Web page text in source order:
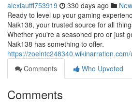
alexiautfl753919 330 days ago
Ready to level up your gaming
Naik138, your trusted source for all
Whether you're a seasoned pro or just
Naik138 has something to offer.
https://
Comments
Who Upvoted
Comments